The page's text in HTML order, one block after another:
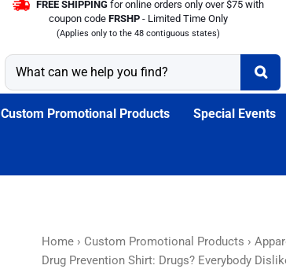
FREE SHIPPING for online orders only over $75 with
coupon code FRSHP - Limited Time Only
(Applies only to the 48 contiguous states)
Custom Promotional Products Special Events
Home› Custom Promotional Products ›
Drug Prevention Shirt: Drugs? Everybody
Drug
Prevention